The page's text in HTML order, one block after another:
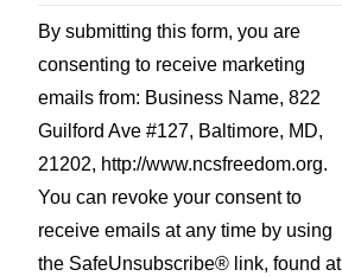
Contact
Use.
Please
leave
this
field
blank.
By submitting this form, you are
consenting to receive marketing
emails from: Business Name, 822
Guilford Ave #127, Baltimore, MD,
21202, http://www.ncsfreedom.org.
You can revoke your consent to
receive emails at any time by using
the SafeUnsubscribe® link, found at